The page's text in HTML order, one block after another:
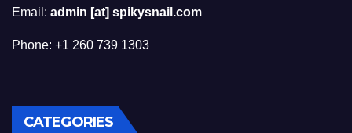
Email: admin [at] spikysnail.com
Phone: +1 260 739 1303
CATEGORIES